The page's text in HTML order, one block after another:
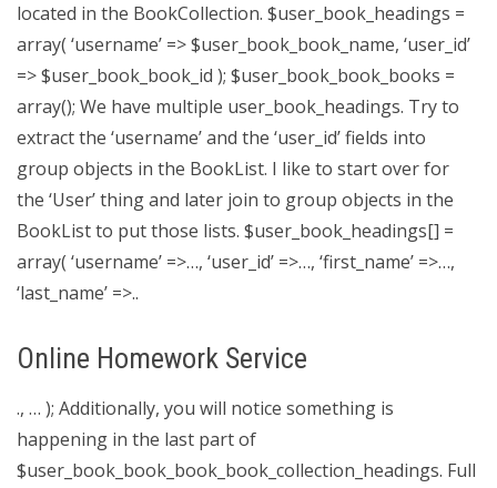
located in the BookCollection. $user_book_headings =
array( ‘username’ => $user_book_book_name, ‘user_id’
=> $user_book_book_id ); $user_book_book_books =
array(); We have multiple user_book_headings. Try to
extract the ‘username’ and the ‘user_id’ fields into
group objects in the BookList. I like to start over for
the ‘User’ thing and later join to group objects in the
BookList to put those lists. $user_book_headings[] =
array( ‘username’ =>…, ‘user_id’ =>…, ‘first_name’ =>…,
‘last_name’ =>..
Online Homework Service
., … ); Additionally, you will notice something is
happening in the last part of
$user_book_book_book_book_collection_headings. Full